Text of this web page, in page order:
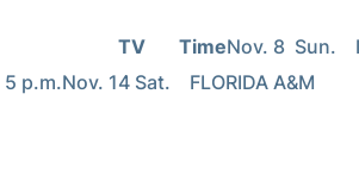
TV       TimeNov. 8  Sun.
p.m.Nov. 14 Sat.    FLORIDA A&M